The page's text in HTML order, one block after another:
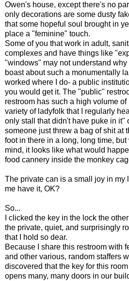
Owen's house, except there's no
only decorations are some dusty
that some hopeful soul brought in
place a "feminine" touch.
Some of you that work in adult,
complexes and have things like
"windows" may not understand
boast about such a monumentally
worked where I do- a public
you would get it. The "public"
restroom has such a high volume
variety of ladyfolk that I regularly
only stall that didn't have puke in it"
someone just threw a bag of shit at
foot in there in a long, long time,
mind, it looks like what would
food cannery inside the monkey
The private can is a small joy in my
me have it, OK?
So...
I clicked the key in the lock the
the private, quiet, and surprisingly
that I hold so dear.
Because I share this restroom with
and other various, random staffers
discovered that the key for this
opens many, many doors in our